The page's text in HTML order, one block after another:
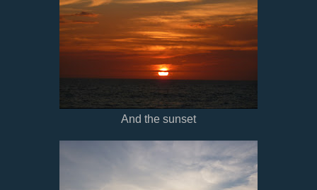
And the sunset